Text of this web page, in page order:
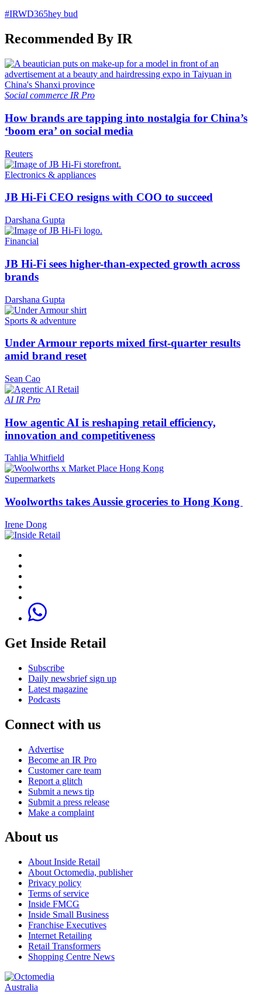
#IRWD365hey bud
Recommended By IR
Social commerce IR Pro
How brands are tapping into nostalgia for China’s
‘boom era’ on social media
Reuters
Electronics & appliances
JB Hi-Fi CEO resigns with COO to succeed
Darshana Gupta
Financial
JB Hi-Fi sees higher-than-expected growth across
brands
Darshana Gupta
Sports & adventure
Under Armour reports mixed first-quarter results
amid brand reset
Sean Cao
AI IR Pro
How agentic AI is reshaping retail efficiency,
innovation and competitiveness
Tahlia Whitfield
Supermarkets
Woolworths takes Aussie groceries to Hong Kong
Irene Dong
Get Inside Retail
Subscribe
Daily newsbrief sign up
Latest magazine
Podcasts
Connect with us
Advertise
Become an IR Pro
Customer care team
Report a glitch
Submit a news tip
Submit a press release
Make a complaint
About us
About Inside Retail
About Octomedia, publisher
Privacy policy
Terms of service
Inside FMCG
Inside Small Business
Franchise Executives
Internet Retailing
Retail Transformers
Shopping Centre News
Australia